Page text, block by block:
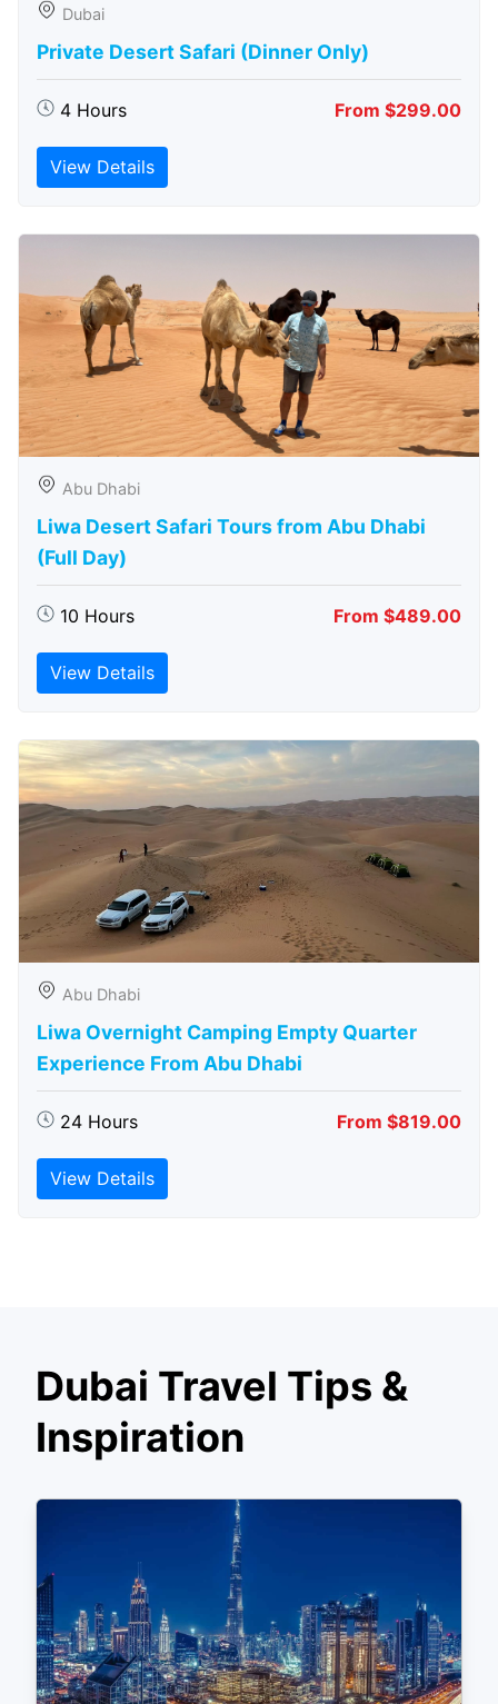
Dubai
Private Desert Safari (Dinner Only)
4 Hours From $299.00
View Details
Abu Dhabi
Liwa Desert Safari Tours from Abu Dhabi
(Full Day)
10 Hours From $489.00
View Details
Abu Dhabi
Liwa Overnight Camping Empty Quarter
Experience From Abu Dhabi
24 Hours From $819.00
View Details
Dubai Travel Tips &
Inspiration